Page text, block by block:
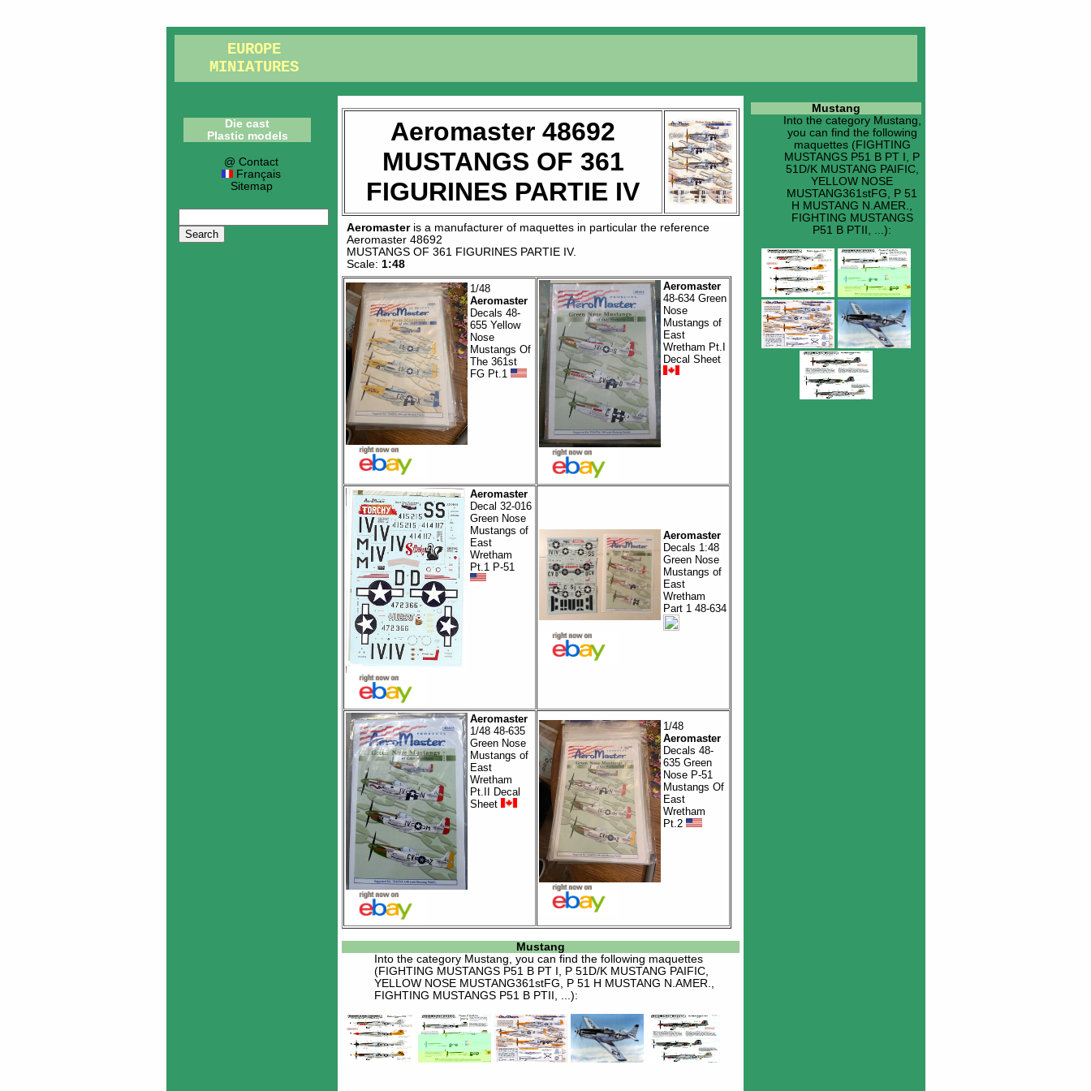
EUROPE
MINIATURES
Die cast
Plastic models
@ Contact
Français
Sitemap
Aeromaster 48692
MUSTANGS OF 361
FIGURINES PARTIE IV
Aeromasteris a manufacturer of maquettes in particular the reference
Aeromaster 48692
MUSTANGS OF 361 FIGURINES PARTIE IV.
Scale: 1:48
1/48
Aeromaster
Decals 48-
655 Yellow
Nose
Mustangs Of
The 361st
FG Pt.1
Aeromaster
48-634 Green
Nose
Mustangs of
East
Wretham Pt.I
Decal Sheet
Aeromaster
Decal 32-016
Green Nose
Mustangs of
East
Wretham
Pt.1 P-51
Aeromaster
Decals 1:48
Green Nose
Mustangs of
East
Wretham
Part 1 48-634
Aeromaster
1/48 48-635
Green Nose
Mustangs of
East
Wretham
Pt.II Decal
Sheet
1/48
Aeromaster
Decals 48-
635 Green
Nose P-51
Mustangs Of
East
Wretham
Pt.2
Mustang
Into the category Mustang , you can find the following maquettes
(FIGHTING MUSTANGS P51 B PT I, P 51D/K MUSTANG PAIFIC,
YELLOW NOSE MUSTANG361stFG, P 51 H MUSTANG N.AMER.,
FIGHTING MUSTANGS P51 B PTII, ...):
Mustang
Into the category Mustang,
you can find the following
maquettes (FIGHTING
MUSTANGS P51 B PT I, P
51D/K MUSTANG PAIFIC,
YELLOW NOSE
MUSTANG361stFG, P 51
H MUSTANG N.AMER.,
FIGHTING MUSTANGS
P51 B PTII, ...):